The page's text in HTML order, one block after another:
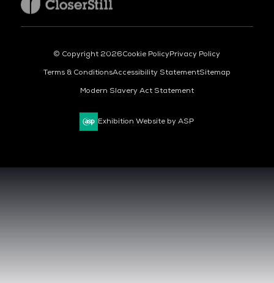
© Copyright 2026Cookie PolicyPrivacy Policy
Terms & ConditionsAccessibility StatementSitemap
Modern Slavery Act Statement
Exhibition Website by ASP